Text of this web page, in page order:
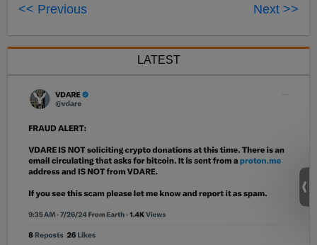
<< Previous Next >>
LATEST